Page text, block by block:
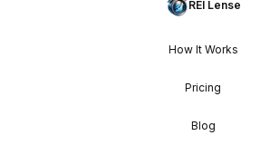
REI Lense
How It Works
Pricing
Blog